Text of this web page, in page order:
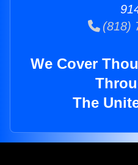
(818)
We Cover
The